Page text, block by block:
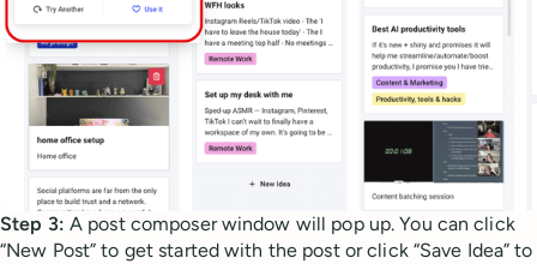
Step 3: A post composer window will pop up. You can click
“New Post” to get started with the post or click “Save Idea” to